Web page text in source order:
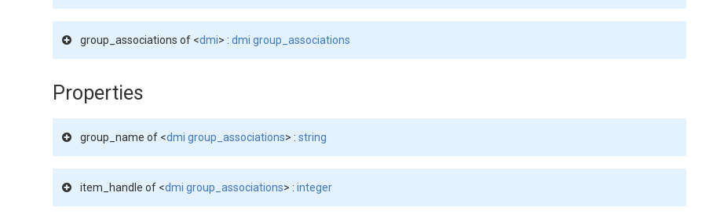
group_associations of <dmi> :dmi group_associations
Properties
group_name of <dmi group_associations> :string
item_handle of <dmi group_associations> :integer